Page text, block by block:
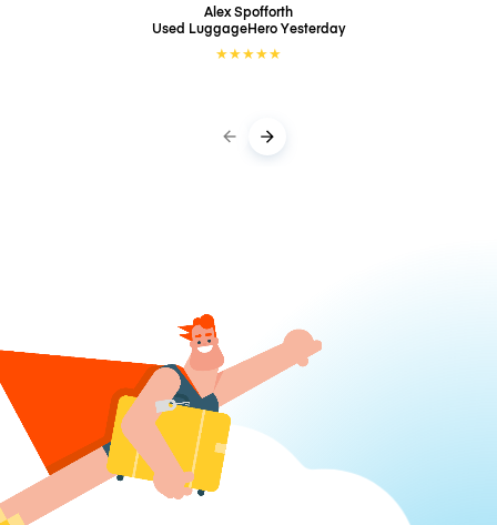
Alex Spofforth
Used LuggageHeroYesterday
★★★★★